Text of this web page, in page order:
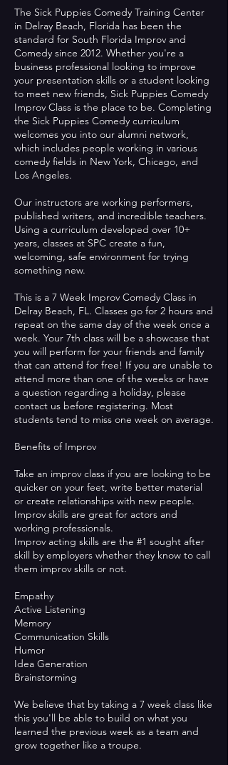
The Sick Puppies Comedy Training Center
in Delray Beach, Florida has been the
standard for South Florida Improv and
Comedy since 2012. Whether you're a
business professional looking to improve
your presentation skills or a student looking
to meet new friends, Sick Puppies Comedy
Improv Class is the place to be. Completing
the Sick Puppies Comedy curriculum
welcomes you into our alumni network,
which includes people working in various
comedy fields in New York, Chicago, and
Los Angeles.
Our instructors are working performers,
published writers, and incredible teachers.
Using a curriculum developed over 10+
years, classes at SPC create a fun,
welcoming, safe environment for trying
something new.
This is a 7 Week Improv Comedy Class in
Delray Beach, FL. Classes go for 2 hours and
repeat on the same day of the week once a
week. Your 7th class will be a showcase that
you will perform for your friends and family
that can attend for free! If you are unable to
attend more than one of the weeks or have
a question regarding a holiday, please
contact us before registering. Most
students tend to miss one week on average.
Benefits of Improv
Take an improv class if you are looking to be
quicker on your feet, write better material
or create relationships with new people.
Improv skills are great for actors and
working professionals.
Improv acting skills are the #1 sought after
skill by employers whether they know to call
them improv skills or not.
Empathy
Active Listening
Memory
Communication Skills
Humor
Idea Generation
Brainstorming
We believe that by taking a 7 week class like
this you'll be able to build on what you
learned the previous week as a team and
grow together like a troupe.